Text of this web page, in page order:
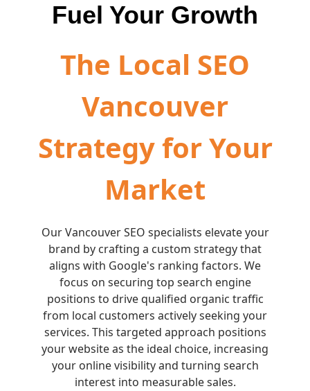
Fuel Your Growth
The Local SEO
Vancouver
Strategy for Your
Market
Our Vancouver SEO specialists elevate your
brand by crafting a custom strategy that
aligns with Google's ranking factors. We
focus on securing top search engine
positions to drive qualified organic traffic
from local customers actively seeking your
services. This targeted approach positions
your website as the ideal choice, increasing
your online visibility and turning search
interest into measurable sales.